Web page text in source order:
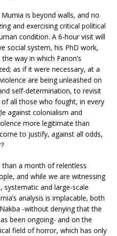
is beyond walls, and no
and exercising critical political
condition. A 6-hour visit will
social system, his PhD work,
way in which Fanon’s
as if it were necessary, at a
are being unleashed on
self-determination, to revisit
all those who fought, in every
against colonialism and
more legitimate than
to justify, against all odds,
a month of relentless
and while we are witnessing
systematic and large-scale
analysis is implacable, both
-without denying that the
been ongoing- and on the
field of horror, which has only